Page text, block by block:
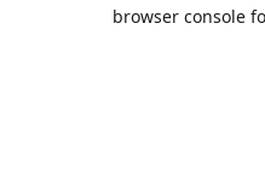
browser console